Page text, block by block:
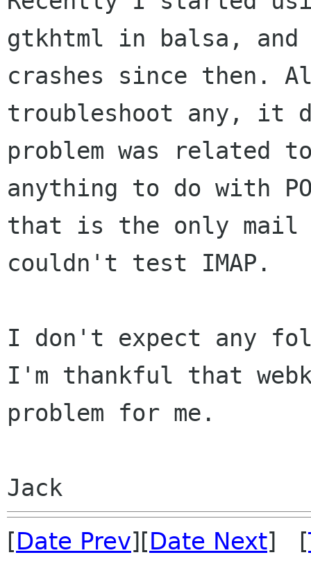
gtkhtml in balsa,
crashes since then.
troubleshoot any, it
problem was related
anything to do with
that is the only mail
couldn't test IMAP.
I don't expect any
I'm thankful that
problem for me.
[Date Prev][Date Next] [